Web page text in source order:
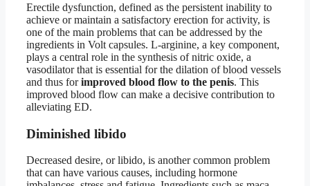
Erectile dysfunction, defined as the persistent inability to
achieve or maintain a satisfactory erection for activity, is
one of the main problems that can be addressed by the
ingredients in Volt capsules. L-arginine, a key component,
plays a central role in the synthesis of nitric oxide, a
vasodilator that is essential for the dilation of blood vessels
and thus forimproved blood flow to the penis. This
improved blood flow can make a decisive contribution to
alleviating ED.
Diminished libido
Decreased desire, or libido, is another common problem
that can have various causes, including hormone